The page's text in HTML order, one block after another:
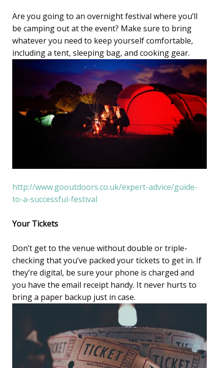
Are you going to an overnight festival where you’ll
be camping out at the event? Make sure to bring
whatever you need to keep yourself comfortable,
including a tent, sleeping bag, and cooking gear.
http://www.gooutdoors.co.uk/expert-advice/guide-
to-a-successful-festival
Your Tickets
Don’t get to the venue without double or triple-
checking that you’ve packed your tickets to get in. If
they’re digital, be sure your phone is charged and
you have the email receipt handy. It never hurts to
bring a paper backup just in case.